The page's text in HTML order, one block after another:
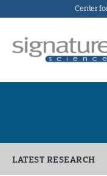
Center
Science
Categories
LATEST RESEARCH